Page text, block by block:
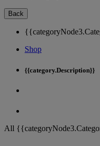
Back
Shop
{{category.Description}}
All